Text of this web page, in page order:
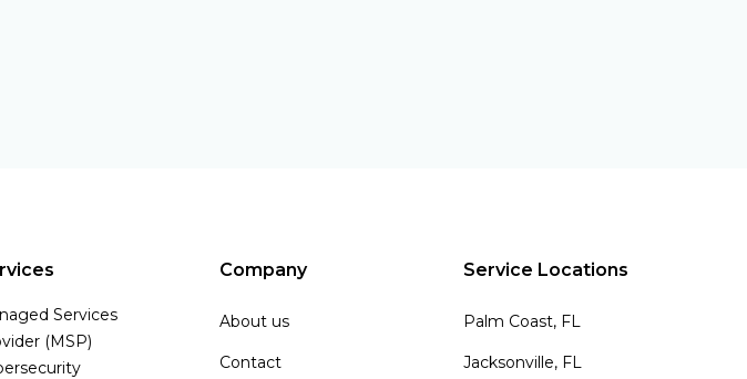
Services
(MSP)
Company
About us
Contact
Service Locations
Palm Coast, FL
Jacksonville, FL